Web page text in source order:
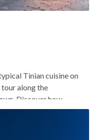
Tinian cuisine on
along the
Discover how
bite. A local